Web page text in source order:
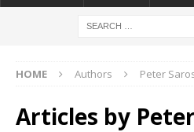
HOME Authors Peter
Articles by